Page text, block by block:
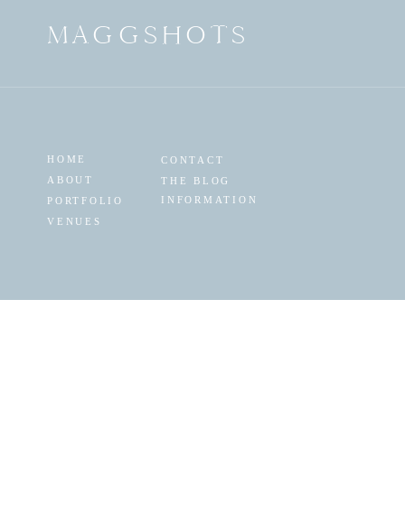
MAGGSHOTS
THE BLOG
CONTACT
INFORMATION
PORTFOLIO
VENUES
ABOUT
HOME